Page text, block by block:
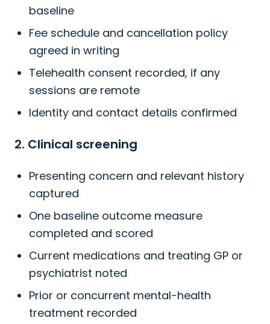
baseline
Fee schedule and cancellation policy
agreed in writing
Telehealth consent recorded, if any
sessions are remote
Identity and contact details confirmed
2. Clinical screening
Presenting concern and relevant history
captured
One baseline outcome measure
completed and scored
Current medications and treating GP or
psychiatrist noted
Prior or concurrent mental-health
treatment recorded